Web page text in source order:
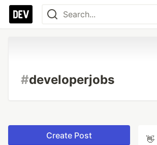
#developerjobs
Create Post 👋